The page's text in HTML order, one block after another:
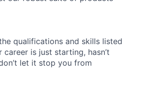
qualifications and skills listed
is just starting, hasn’t
let it stop you from